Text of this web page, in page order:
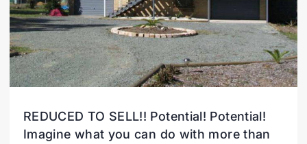
REDUCED TO SELL!! Potential! Potential!
Imagine what you can do with more than